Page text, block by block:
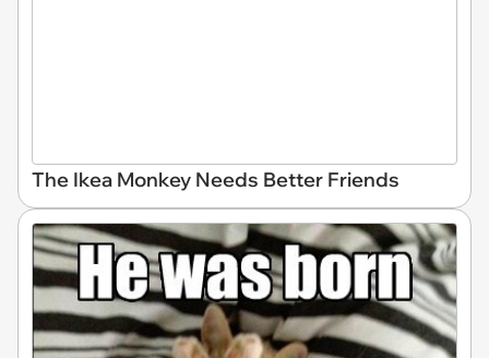
The Ikea Monkey Needs Better Friends